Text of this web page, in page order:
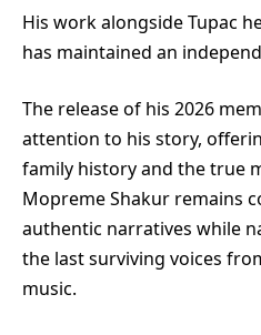
His work alongside Tupac
has maintained an
The release of his 2026
attention to his story,
family history and the true
Mopreme Shakur remains
authentic narratives while
the last surviving voices
music.